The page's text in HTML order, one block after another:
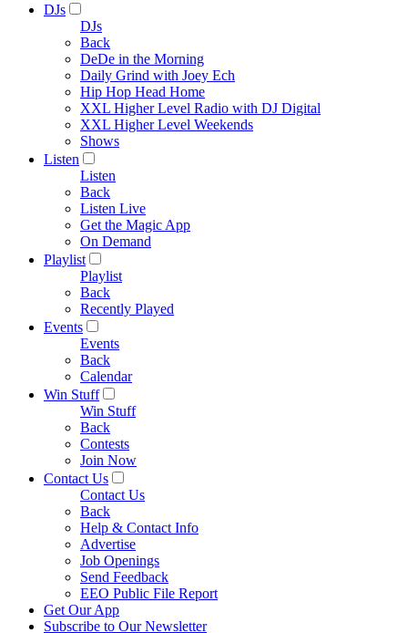
DJs
DJs
Back
DeDe in the Morning
Daily Grind with Joey Ech
Hip Hop Head Home
XXL Higher Level Radio with DJ Digital
XXL Higher Level Weekends
Shows
Listen
Listen
Back
Listen Live
Get the Magic App
On Demand
Playlist
Playlist
Back
Recently Played
Events
Events
Back
Calendar
Win Stuff
Win Stuff
Back
Contests
Join Now
Contact Us
Contact Us
Back
Help & Contact Info
Advertise
Job Openings
Send Feedback
EEO Public File Report
Get Our App
Subscribe to Our Newsletter